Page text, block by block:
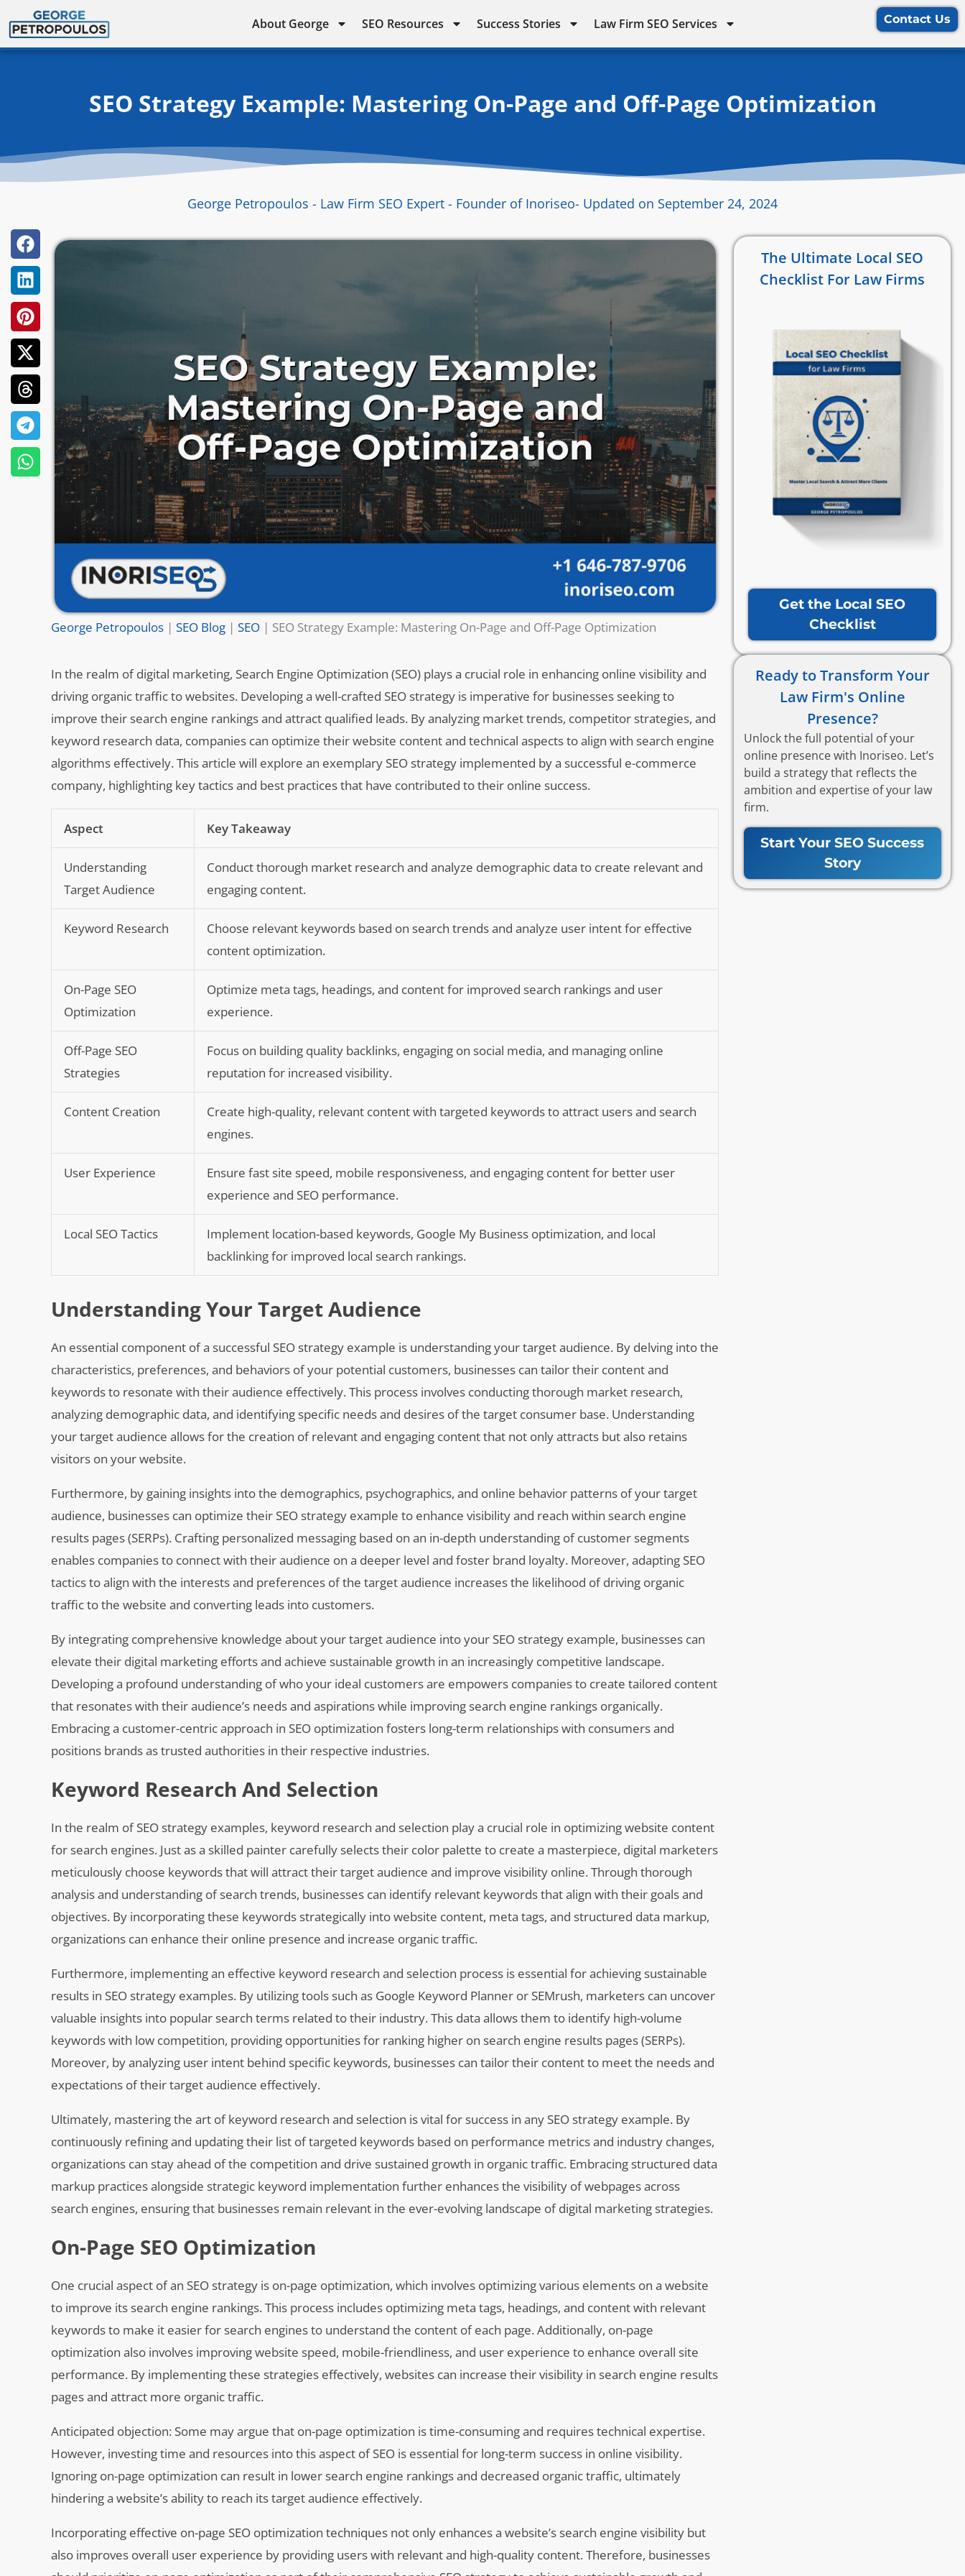
to
content
About George SEO Resources Success Stories Law Firm SEO Services Contact Us
SEO Strategy Example: Mastering On-Page and Off-Page Optimization
George Petropoulos - Law Firm SEO Expert - Founder of Inoriseo- Updated on September 24, 2024
George Petropoulos |SEO Blog |SEO | SEO Strategy Example: Mastering On-Page and Off-Page Optimization
In the realm of digital marketing, Search Engine Optimization (SEO) plays a crucial role in enhancing online visibility and
driving organic traffic to websites. Developing a well-crafted SEO strategy is imperative for businesses seeking to
improve their search engine rankings and attract qualified leads. By analyzing market trends, competitor strategies, and
keyword research data, companies can optimize their website content and technical aspects to align with search engine
algorithms effectively. This article will explore an exemplary SEO strategy implemented by a successful e-commerce
company, highlighting key tactics and best practices that have contributed to their online success.
Aspect Key Takeaway
Understanding
Target Audience
Conduct thorough market research and analyze demographic data to create relevant and
engaging content.
Keyword Research
Choose relevant keywords based on search trends and analyze user intent for effective
content optimization.
On-Page SEO
Optimization
Optimize meta tags, headings, and content for improved search rankings and user
experience.
Off-Page SEO
Strategies
Focus on building quality backlinks, engaging on social media, and managing online
reputation for increased visibility.
Content Creation
Create high-quality, relevant content with targeted keywords to attract users and search
engines.
User Experience
Ensure fast site speed, mobile responsiveness, and engaging content for better user
experience and SEO performance.
Local SEO Tactics
Implement location-based keywords, Google My Business optimization, and local
backlinking for improved local search rankings.
Understanding Your Target Audience
An essential component of a successful SEO strategy example is understanding your target audience. By delving into the
characteristics, preferences, and behaviors of your potential customers, businesses can tailor their content and
keywords to resonate with their audience effectively. This process involves conducting thorough market research,
analyzing demographic data, and identifying specific needs and desires of the target consumer base. Understanding
your target audience allows for the creation of relevant and engaging content that not only attracts but also retains
visitors on your website.
Furthermore, by gaining insights into the demographics, psychographics, and online behavior patterns of your target
audience, businesses can optimize their SEO strategy example to enhance visibility and reach within search engine
results pages (SERPs). Crafting personalized messaging based on an in-depth understanding of customer segments
enables companies to connect with their audience on a deeper level and foster brand loyalty. Moreover, adapting SEO
tactics to align with the interests and preferences of the target audience increases the likelihood of driving organic
traffic to the website and converting leads into customers.
By integrating comprehensive knowledge about your target audience into your SEO strategy example, businesses can
elevate their digital marketing efforts and achieve sustainable growth in an increasingly competitive landscape.
Developing a profound understanding of who your ideal customers are empowers companies to create tailored content
that resonates with their audience’s needs and aspirations while improving search engine rankings organically.
Embracing a customer-centric approach in SEO optimization fosters long-term relationships with consumers and
positions brands as trusted authorities in their respective industries.
Keyword Research And Selection
In the realm of SEO strategy examples, keyword research and selection play a crucial role in optimizing website content
for search engines. Just as a skilled painter carefully selects their color palette to create a masterpiece, digital marketers
meticulously choose keywords that will attract their target audience and improve visibility online. Through thorough
analysis and understanding of search trends, businesses can identify relevant keywords that align with their goals and
objectives. By incorporating these keywords strategically into website content, meta tags, and structured data markup,
organizations can enhance their online presence and increase organic traffic.
Furthermore, implementing an effective keyword research and selection process is essential for achieving sustainable
results in SEO strategy examples. By utilizing tools such as Google Keyword Planner or SEMrush, marketers can uncover
valuable insights into popular search terms related to their industry. This data allows them to identify high-volume
keywords with low competition, providing opportunities for ranking higher on search engine results pages (SERPs).
Moreover, by analyzing user intent behind specific keywords, businesses can tailor their content to meet the needs and
expectations of their target audience effectively.
Ultimately, mastering the art of keyword research and selection is vital for success in any SEO strategy example. By
continuously refining and updating their list of targeted keywords based on performance metrics and industry changes,
organizations can stay ahead of the competition and drive sustained growth in organic traffic. Embracing structured data
markup practices alongside strategic keyword implementation further enhances the visibility of webpages across
search engines, ensuring that businesses remain relevant in the ever-evolving landscape of digital marketing strategies.
On-Page SEO Optimization
One crucial aspect of an SEO strategy is on-page optimization, which involves optimizing various elements on a website
to improve its search engine rankings. This process includes optimizing meta tags, headings, and content with relevant
keywords to make it easier for search engines to understand the content of each page. Additionally, on-page
optimization also involves improving website speed, mobile-friendliness, and user experience to enhance overall site
performance. By implementing these strategies effectively, websites can increase their visibility in search engine results
pages and attract more organic traffic.
Anticipated objection: Some may argue that on-page optimization is time-consuming and requires technical expertise.
However, investing time and resources into this aspect of SEO is essential for long-term success in online visibility.
Ignoring on-page optimization can result in lower search engine rankings and decreased organic traffic, ultimately
hindering a website’s ability to reach its target audience effectively.
Incorporating effective on-page SEO optimization techniques not only enhances a website’s search engine visibility but
also improves overall user experience by providing users with relevant and high-quality content. Therefore, businesses
The Ultimate Local SEO
Checklist For Law Firms
Get the Local SEO
Checklist
Ready to Transform Your
Law Firm's Online
Presence?
Unlock the full potential of your
online presence with Inoriseo. Let’s
build a strategy that reflects the
ambition and expertise of your law
firm.
Start Your SEO Success
Story